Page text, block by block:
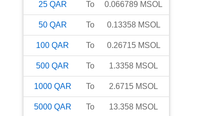
25 QAR To 0.066789 MSOL
50 QAR To 0.13358 MSOL
100 QAR To 0.26715 MSOL
500 QAR To 1.3358 MSOL
1000 QAR To 2.6715 MSOL
5000 QAR To 13.358 MSOL